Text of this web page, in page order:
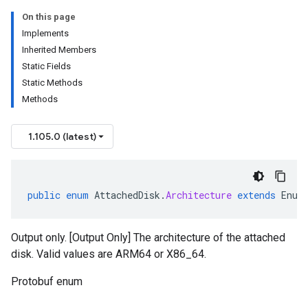
On this page
Implements
Inherited Members
Static Fields
Static Methods
Methods
1.105.0 (latest)
public enum AttachedDisk .Architecture extends
Output only. [Output Only] The architecture of the attached
disk. Valid values are ARM64 or X86_64.
Protobuf enum